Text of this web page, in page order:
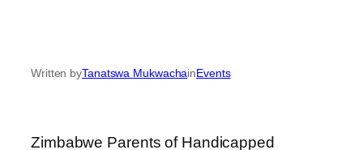
Written byTanatswa MukwachainEvents
Zimbabwe Parents of Handicapped